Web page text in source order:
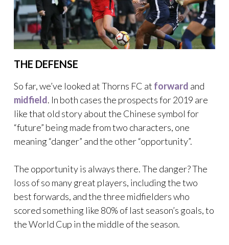
THE DEFENSE
So far, we’ve looked at Thorns FC at forward and
midfield. In both cases the prospects for 2019 are
like that old story about the Chinese symbol for
“future” being made from two characters, one
meaning “danger” and the other “opportunity”.
The opportunity is always there. The danger? The
loss of so many great players, including the two
best forwards, and the three midfielders who
scored something like 80% of last season’s goals, to
the World Cup in the middle of the season.